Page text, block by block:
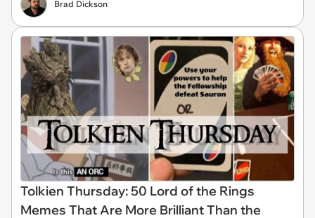
Brad Dickson
Tolkien Thursday: 50 Lord of the Rings
Memes That Are More Brilliant Than the